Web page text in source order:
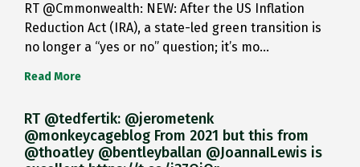
RT @Cmmonwealth: NEW: After the US Inflation
Reduction Act (IRA), a state-led green transition is
no longer a “yes or no” question; it’s mo…
Read More
RT @tedfertik: @jerometenk
@monkeycageblog From 2021 but this from
@thoatley @bentleyballan @JoannaILewis is